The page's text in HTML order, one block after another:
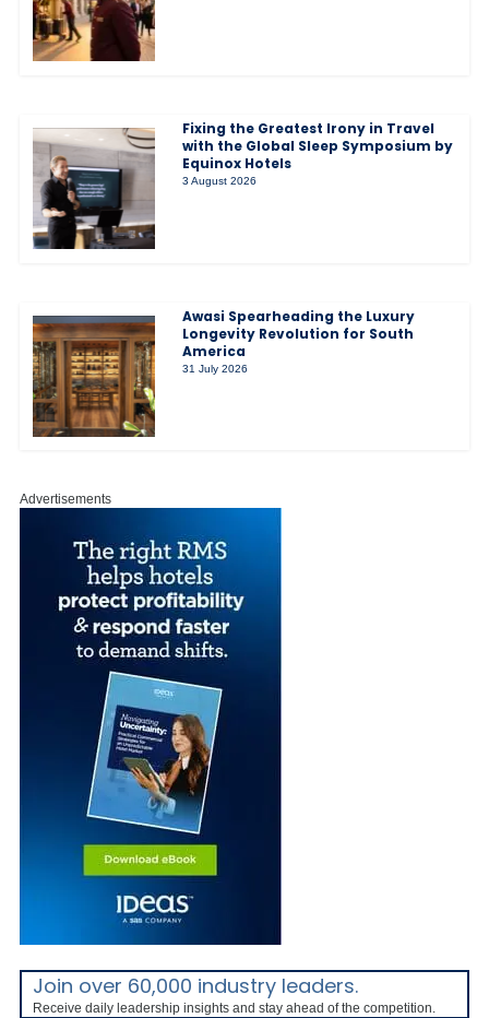
Fixing the Greatest Irony in Travel
with the Global Sleep Symposium by
Equinox Hotels
3 August 2026
Awasi Spearheading the Luxury
Longevity Revolution for South
America
31 July 2026
Advertisements
Join over 60,000 industry leaders.
Receive daily leadership insights and stay ahead of the competition.